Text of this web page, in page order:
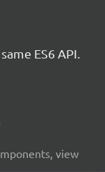
ES6 API.
view